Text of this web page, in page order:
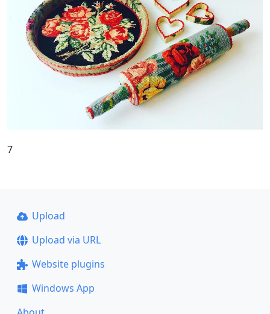
7
Upload
Upload via URL
Website plugins
Windows App